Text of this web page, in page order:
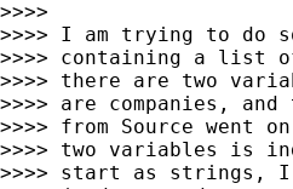
>>>>
>>>> I am trying to do
>>>> containing a list
>>>> there are two
>>>> are companies,
>>>> from Source went
>>>> two variables is
>>>> start as strings,